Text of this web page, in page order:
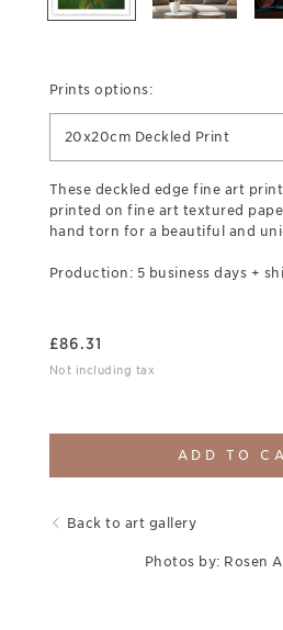
Prints options:
20x20cm Deckled Print
These deckled edge fine art
printed on fine art textured
hand torn for a beautiful and
Production: 5 business days +
£86.31
Not including tax
ADD TO
Back to art gallery
Photos by: Rosen